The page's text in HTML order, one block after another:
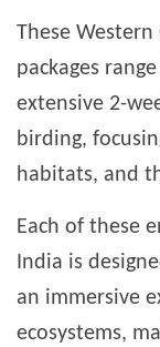
These
packages
extensive 2-
birding,
habitats, and
Each of these
India is
an immersive
ecosystems,